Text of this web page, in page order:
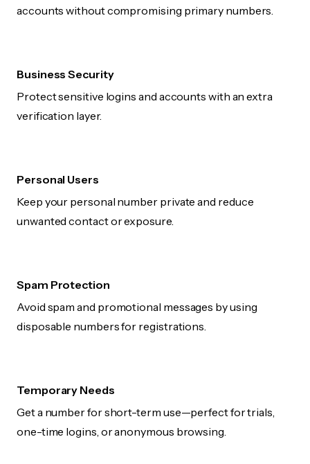
accounts without compromising primary numbers.
Business Security
Protect sensitive logins and accounts with an extra
verification layer.
Personal Users
Keep your personal number private and reduce
unwanted contact or exposure.
Spam Protection
Avoid spam and promotional messages by using
disposable numbers for registrations.
Temporary Needs
Get a number for short-term use—perfect for trials,
one-time logins, or anonymous browsing.